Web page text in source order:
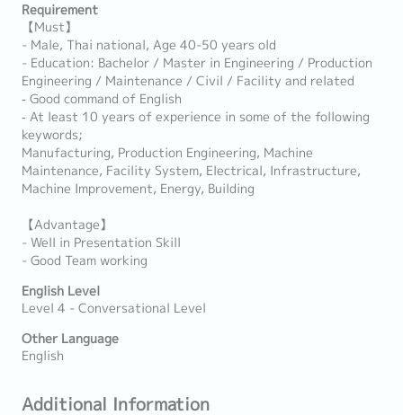
Requirement
【Must】
- Male, Thai national, Age 40-50 years old
- Education: Bachelor / Master in Engineering / Production
Engineering / Maintenance / Civil / Facility and related
‐ Good command of English
‐ At least 10 years of experience in some of the following
keywords;
Manufacturing, Production Engineering, Machine
Maintenance, Facility System, Electrical, Infrastructure,
Machine Improvement, Energy, Building
【Advantage】
- Well in Presentation Skill
- Good Team working
English Level
Level 4 - Conversational Level
Other Language
English
Additional Information